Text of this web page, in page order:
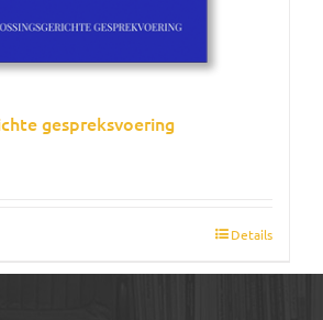
gespreksvoering
Details